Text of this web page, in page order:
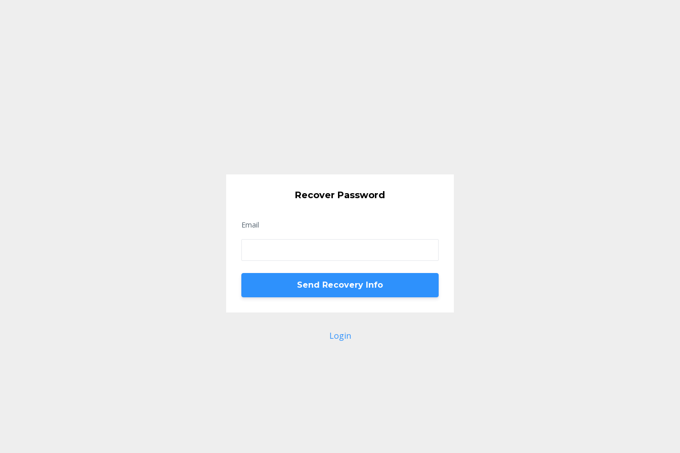
Recover Password
Email
Login